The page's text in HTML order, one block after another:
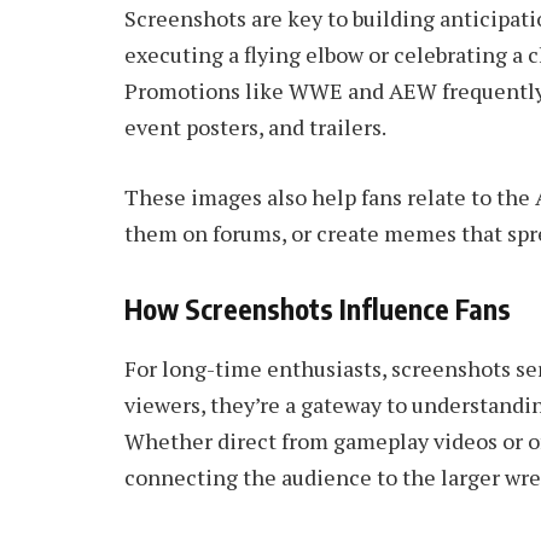
Screenshots are key to building
executing a flying elbow or celebrating a
Promotions like WWE and AEW
event posters, and trailers.
These images also help fans relate to
them on forums, or create memes that
How Screenshots Influence Fans
For long-time enthusiasts, screenshots
viewers, they’re a gateway to
Whether direct from gameplay videos or
connecting the audience to the larger